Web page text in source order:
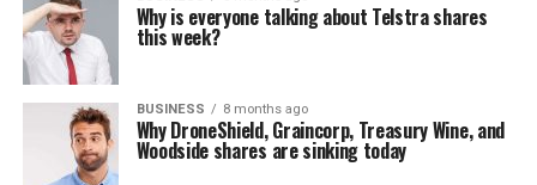
Why is everyone talking about Telstra shares
this week?
BUSINESS 8 months ago
Why DroneShield, Graincorp, Treasury Wine, and
Woodside shares are sinking today